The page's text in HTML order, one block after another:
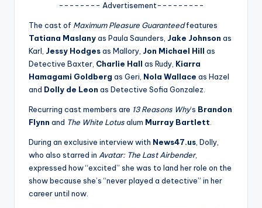
ti
p
-------- Advertisement---------
The cast of Maximum Pleasure Guaranteedfeatures
Tatiana Maslanyas Paula Saunders, Jake Johnson as
Karl, Jessy Hodgesas Mallory, Jon Michael Hill as
Detective Baxter, Charlie Hall as Rudy, Kiarra
Hamagami Goldberg as Geri, Nola Wallace as Hazel
and Dolly de Leon as Detective Sofia Gonzalez.
Recurring cast members are 13 Reasons Why‘s Brandon
Flynn and The White Lotusalum Murray Bartlett
During an exclusive interview with News47.us , Dolly,
who also starred in Avatar: The Last Airbender,
expressed how “excited” she was to land her role on the
show because she’s “never played a detective” in her
career until now.